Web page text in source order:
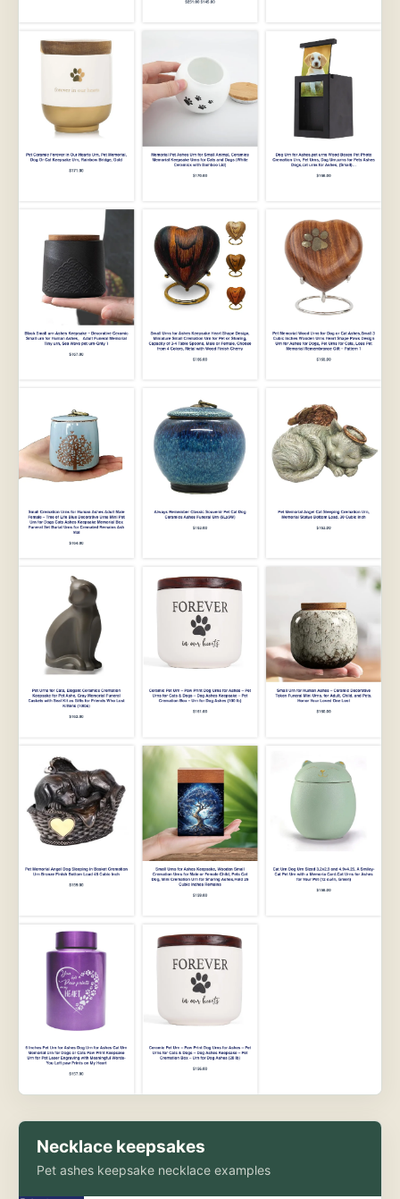
Necklace keepsakes
Pet ashes keepsake necklace examples